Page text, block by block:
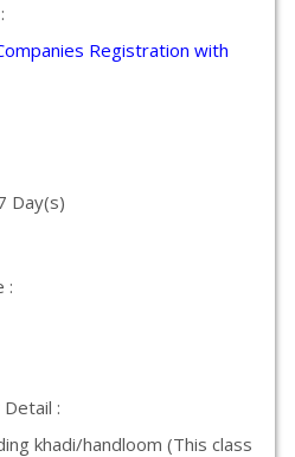
Registration with
Day(s)
:
:
khadi/handloom (This class